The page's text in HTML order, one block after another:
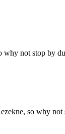
not stop by
so why